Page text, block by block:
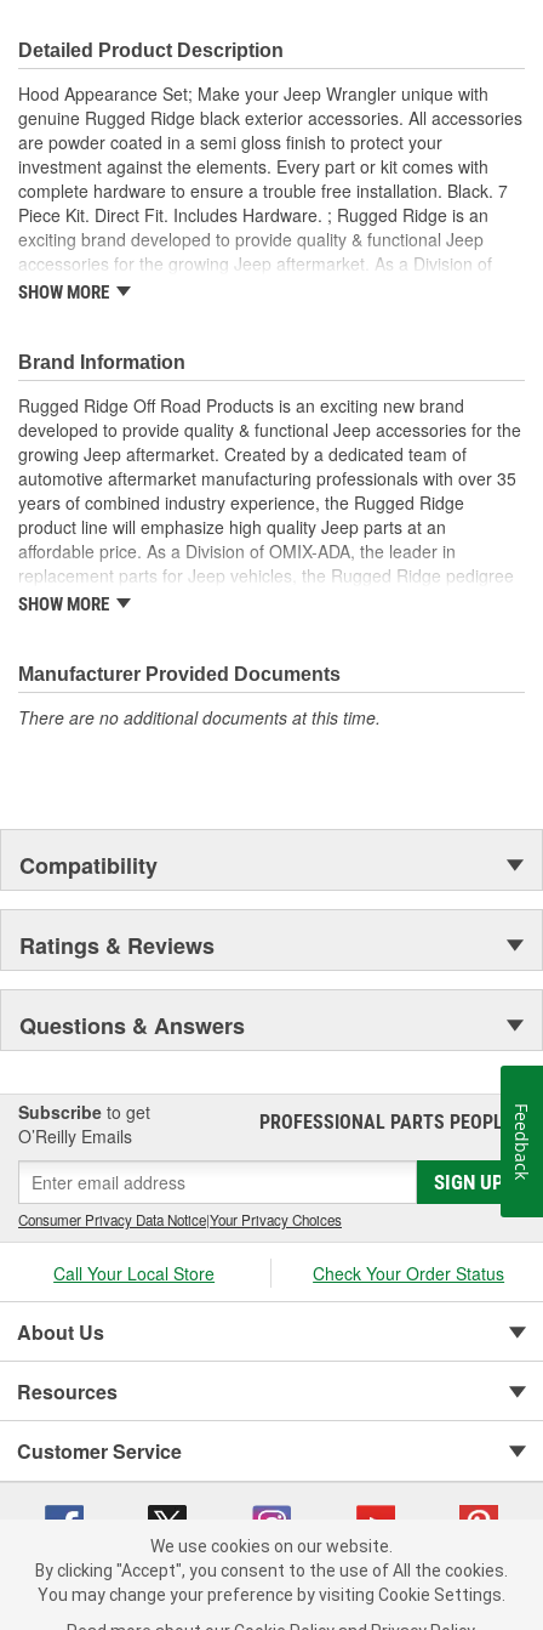
Detailed Product Description
Hood Appearance Set; Make your Jeep Wrangler unique with
genuine Rugged Ridge black exterior accessories. All accessories
are powder coated in a semi gloss finish to protect your
investment against the elements. Every part or kit comes with
complete hardware to ensure a trouble free installation. Black. 7
Piece Kit. Direct Fit. Includes Hardware. ; Rugged Ridge is an
exciting brand developed to provide quality & functional Jeep
accessories for the growing Jeep aftermarket. As a Division of
OMIX-ADA, the leader in replacement parts for Jeep vehicles, the
to fit Jeep vehicles and even more are in the pipeline.
SHOW MORE
Brand Information
Rugged Ridge Off Road Products is an exciting new brand
developed to provide quality & functional Jeep accessories for the
growing Jeep aftermarket. Created by a dedicated team of
automotive aftermarket manufacturing professionals with over 35
years of combined industry experience, the Rugged Ridge
product line will emphasize high quality Jeep parts at an
affordable price. As a Division of OMIX-ADA, the leader in
replacement parts for Jeep vehicles, the Rugged Ridge pedigree
is well established in the market. Rugged Ridge has created over
SHOW MORE
Manufacturer Provided Documents
There are no additional documents at this time.
Compatibility
Ratings & Reviews
Questions & Answers
Subscribe to get
O’Reilly Emails
PROFESSIONAL PARTS PEOPLE®
SIGN UP
Consumer Privacy Data Notice|Your Privacy Choices
Call Your Local Store Check Your Order Status
About Us
Resources
Customer Service
Copyright © 2008-2026 O'Reilly Auto Parts v 75915cd62 (vwlpp) cv1622
We use cookies on our website.
By clicking "Accept", you consent to the use of All the cookies.
You may change your preference by visiting Cookie Settings.
Feedback